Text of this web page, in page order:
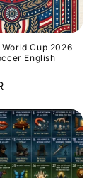
Cup 2026
English